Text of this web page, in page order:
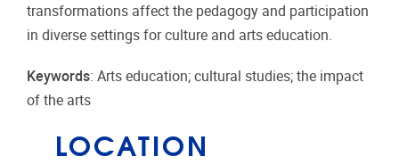
transformations affect the pedagogy and participation
in diverse settings for culture and arts education.
Keywords: Arts education; cultural studies; the impact
of the arts
LOCATION